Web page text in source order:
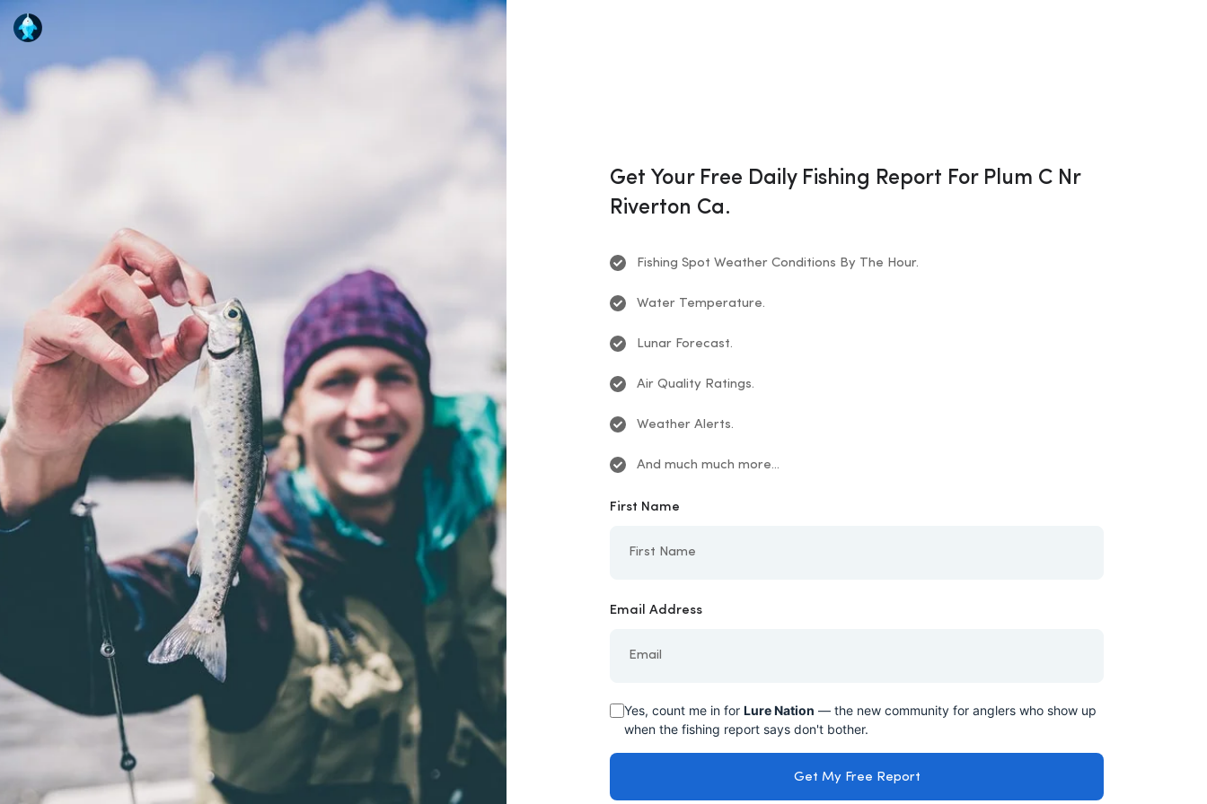
Get Your Free Daily Fishing Report For Plum C Nr
Riverton Ca.
Fishing Spot Weather Conditions By The Hour.
Water Temperature.
Lunar Forecast.
Air Quality Ratings.
Weather Alerts.
And much much more...
First Name
Email Address
Yes, count me in forLure Nation — the new community for anglers who show up
when the fishing report says don't bother.
Get My Free Report